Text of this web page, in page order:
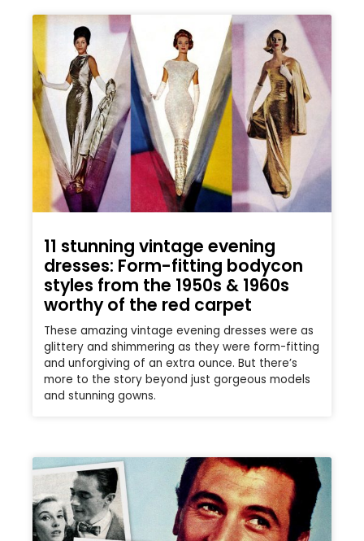
11 stunning vintage evening
dresses: Form-fitting bodycon
styles from the 1950s & 1960s
worthy of the red carpet
These amazing vintage evening dresses were as
glittery and shimmering as they were form-fitting
and unforgiving of an extra ounce. But there’s
more to the story beyond just gorgeous models
and stunning gowns.